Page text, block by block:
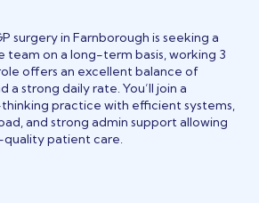
surgery in Farnborough is seeking a
team on a long-term basis, working 3
offers an excellent balance of
a strong daily rate. You’ll join a
practice with efficient systems,
and strong admin support allowing
patient care.